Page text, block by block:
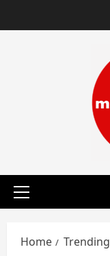
to
Primary
Home Trending